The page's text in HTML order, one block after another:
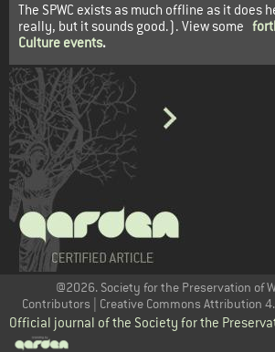
The SPWC exists as much offline as it does
really, but it sounds good.). View some
Culture events.
@2026. Society for the Preservation of
Contributors | Creative Commons Attribution
Official journal of the Society for the